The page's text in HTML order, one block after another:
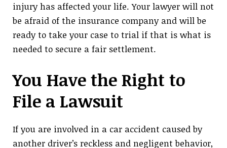
injury has affected your life. Your lawyer will not
be afraid of the insurance company and will be
ready to take your case to trial if that is what is
needed to secure a fair settlement.
You Have the Right to
File a Lawsuit
If you are involved in a car accident caused by
another driver’s reckless and negligent behavior,